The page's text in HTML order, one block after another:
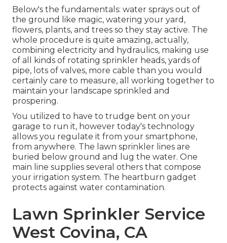
Below's the fundamentals: water sprays out of
the ground like magic, watering your yard,
flowers, plants, and trees so they stay active. The
whole procedure is quite amazing, actually,
combining electricity and hydraulics, making use
of all kinds of rotating sprinkler heads, yards of
pipe, lots of valves, more cable than you would
certainly care to measure, all working together to
maintain your landscape sprinkled and
prospering.
You utilized to have to trudge bent on your
garage to run it, however today's technology
allows you regulate it from your smartphone,
from anywhere. The lawn sprinkler lines are
buried below ground and lug the water. One
main line supplies several others that compose
your irrigation system. The heartburn gadget
protects against water contamination.
Lawn Sprinkler Service
West Covina, CA